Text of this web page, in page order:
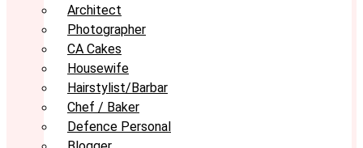
Architect
Photographer
CA Cakes
Housewife
Hairstylist/Barbar
Chef / Baker
Defence Personal